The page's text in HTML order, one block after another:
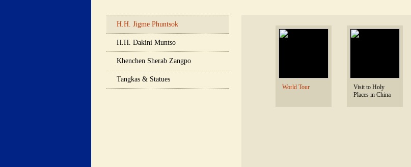
H.H. Jigme Phuntsok
H.H. Dakini Muntso
Khenchen Sherab Zangpo
Tangkas & Statues
World Tour
Visit to Holy
Places in China